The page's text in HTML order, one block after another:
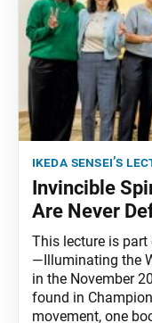
ikeda sensei’s
Invincible
Are Never
This lecture is part
—Illuminating the
in the November
found in
movement, one